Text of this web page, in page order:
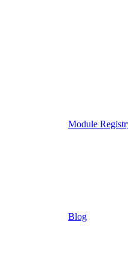
Module
Blog